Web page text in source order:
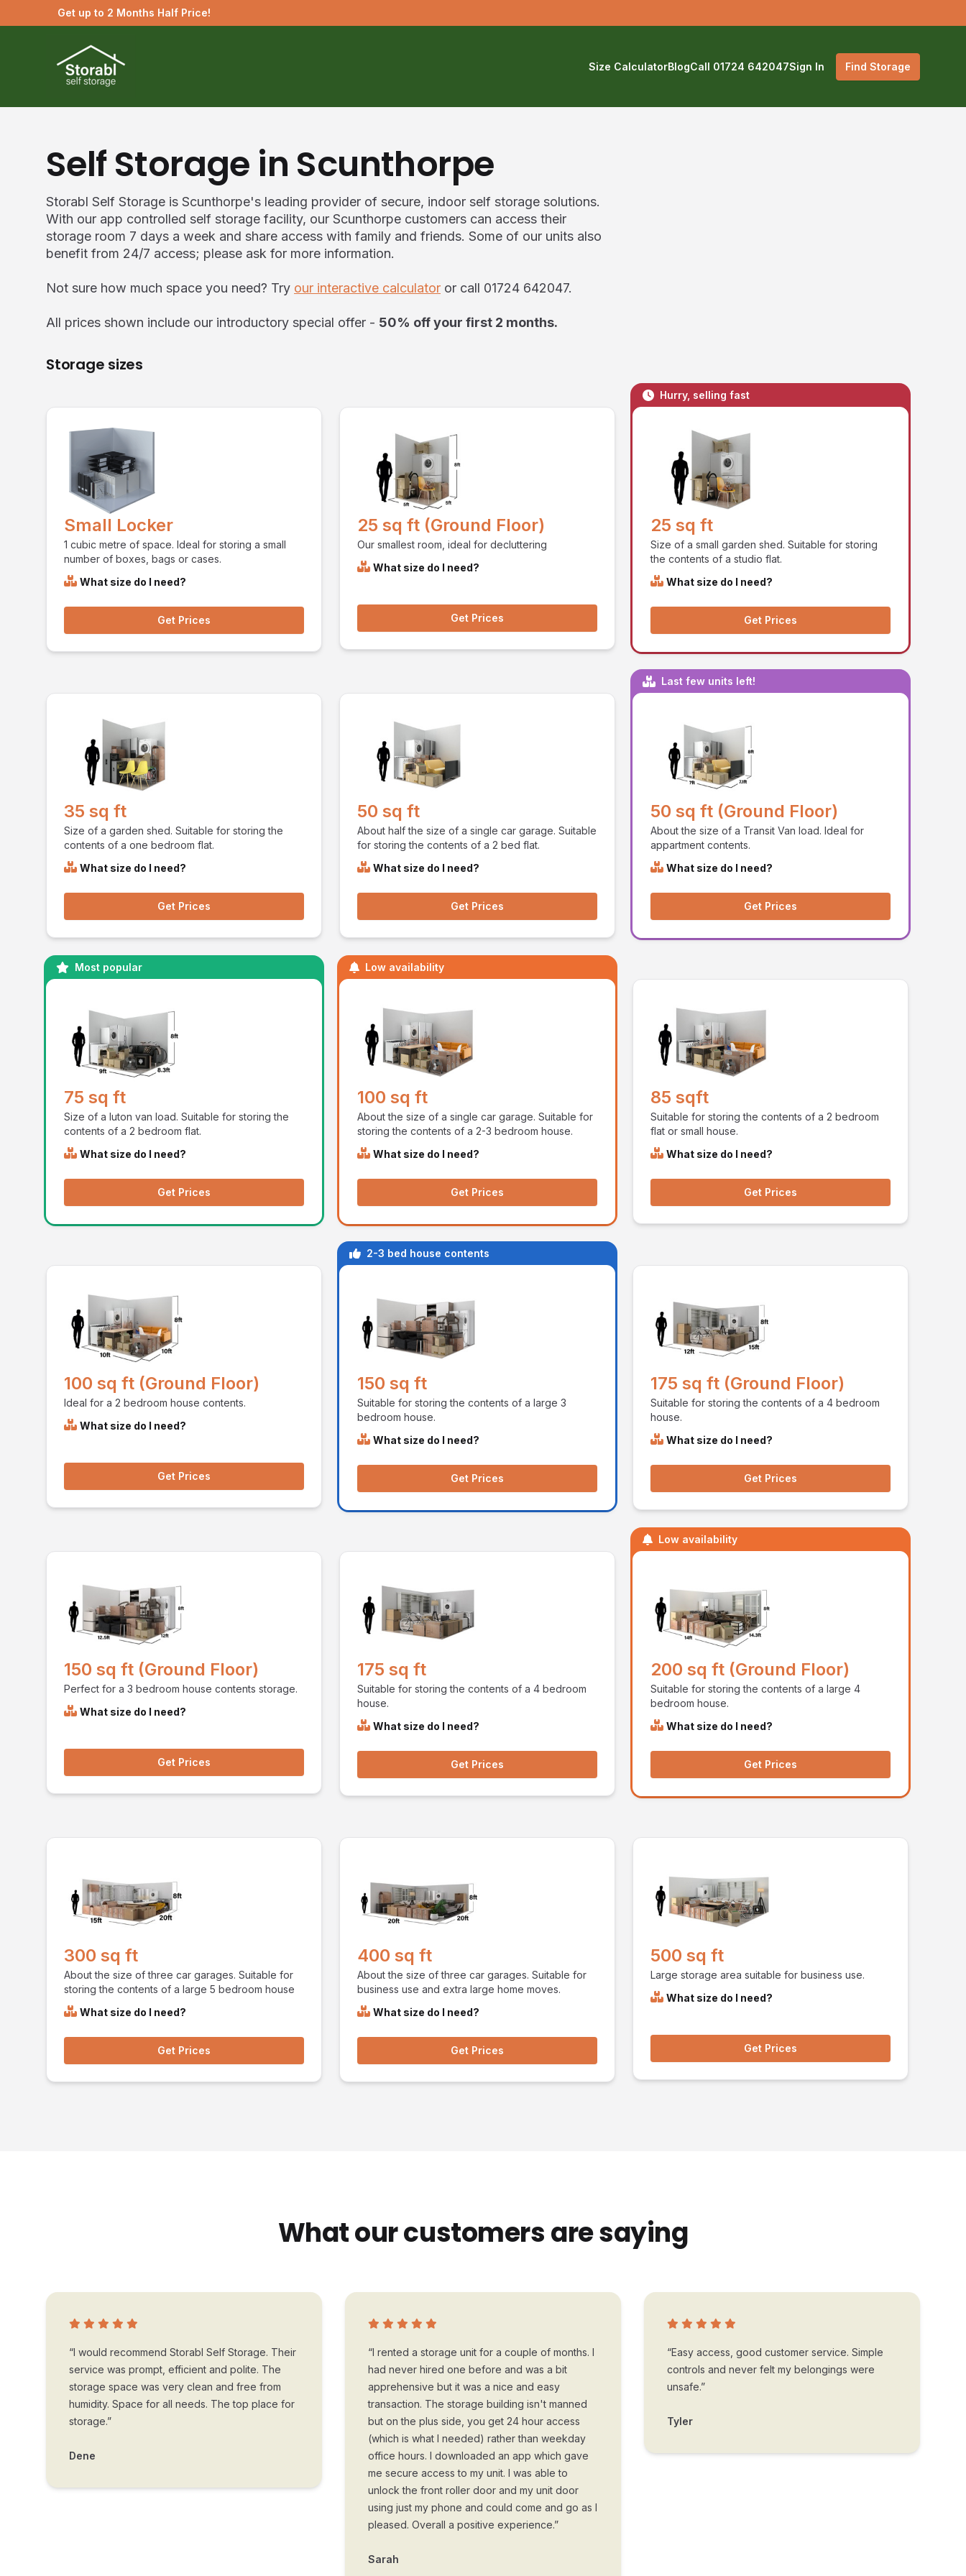
Get up to 2 Months Half Price!
Size CalculatorBlogCall 01724 642047Sign In Find Storage
Self Storage in Scunthorpe
Storabl Self Storage is Scunthorpe's leading provider of secure, indoor self storage solutions.
With our app controlled self storage facility, our Scunthorpe customers can access their
storage room 7 days a week and share access with family and friends. Some of our units also
benefit from 24/7 access; please ask for more information.
Not sure how much space you need? Try our interactive calculator or call 01724 642047.
All prices shown include our introductory special offer - 50% off your first 2 months.
Storage sizes
Small Locker
1 cubic metre of space. Ideal for storing a small
number of boxes, bags or cases.
What size do I need?
Get Prices
25 sq ft (Ground Floor)
Our smallest room, ideal for decluttering
What size do I need?
Get Prices
Hurry, selling fast
25 sq ft
Size of a small garden shed. Suitable for storing
the contents of a studio flat.
What size do I need?
Get Prices
35 sq ft
Size of a garden shed. Suitable for storing the
contents of a one bedroom flat.
What size do I need?
Get Prices
50 sq ft
About half the size of a single car garage. Suitable
for storing the contents of a 2 bed flat.
What size do I need?
Get Prices
Last few units left!
50 sq ft (Ground Floor)
About the size of a Transit Van load. Ideal for
appartment contents.
What size do I need?
Get Prices
Most popular
75 sq ft
Size of a luton van load. Suitable for storing the
contents of a 2 bedroom flat.
What size do I need?
Get Prices
Low availability
100 sq ft
About the size of a single car garage. Suitable for
storing the contents of a 2-3 bedroom house.
What size do I need?
Get Prices
85 sqft
Suitable for storing the contents of a 2 bedroom
flat or small house.
What size do I need?
Get Prices
100 sq ft (Ground Floor)
Ideal for a 2 bedroom house contents.
What size do I need?
Get Prices
2-3 bed house contents
150 sq ft
Suitable for storing the contents of a large 3
bedroom house.
What size do I need?
Get Prices
175 sq ft (Ground Floor)
Suitable for storing the contents of a 4 bedroom
house.
What size do I need?
Get Prices
150 sq ft (Ground Floor)
Perfect for a 3 bedroom house contents storage.
What size do I need?
Get Prices
175 sq ft
Suitable for storing the contents of a 4 bedroom
house.
What size do I need?
Get Prices
Low availability
200 sq ft (Ground Floor)
Suitable for storing the contents of a large 4
bedroom house.
What size do I need?
Get Prices
300 sq ft
About the size of three car garages. Suitable for
storing the contents of a large 5 bedroom house
What size do I need?
Get Prices
400 sq ft
About the size of three car garages. Suitable for
business use and extra large home moves.
What size do I need?
Get Prices
500 sq ft
Large storage area suitable for business use.
What size do I need?
Get Prices
What our customers are saying
“I would recommend Storabl Self Storage. Their
service was prompt, efficient and polite. The
storage space was very clean and free from
humidity. Space for all needs. The top place for
storage.”
Dene
“I rented a storage unit for a couple of months. I
had never hired one before and was a bit
apprehensive but it was a nice and easy
transaction. The storage building isn't manned
but on the plus side, you get 24 hour access
(which is what I needed) rather than weekday
office hours. I downloaded an app which gave
me secure access to my unit. I was able to
unlock the front roller door and my unit door
using just my phone and could come and go as I
pleased. Overall a positive experience.”
Sarah
“Easy access, good customer service. Simple
controls and never felt my belongings were
unsafe.”
Tyler